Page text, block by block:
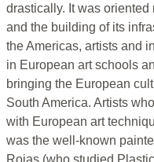
drastically. It was
and the building of its
the Americas, artists and
in European art schools
bringing the European
South America. Artists
with European art
was the well-known
Rojas (who studied